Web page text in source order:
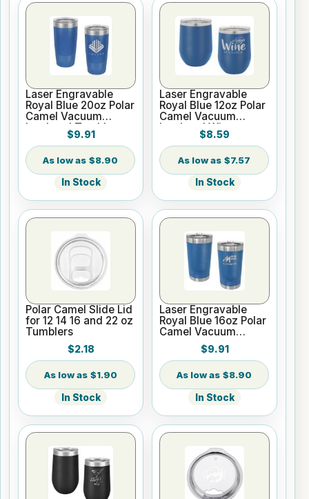
Laser Engravable
Royal Blue 20oz Polar
Camel Vacuum
Insulated Tumbler
with Clear Lid
$9.91
$8.90
In Stock
Laser Engravable
Royal Blue 12oz Polar
Camel Vacuum
Insulated Wine
Tumbler$8.59
$7.57
In Stock
Polar Camel Slide Lid
for 12 14 16 and 22 oz
Tumblers
$2.18
$1.90
In Stock
Laser Engravable
Royal Blue 16oz Polar
Camel Vacuum
Insulated Pint with
Slider Lid$9.91
$8.90
In Stock